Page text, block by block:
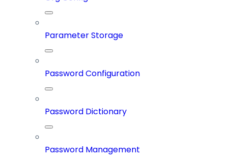
Parameter Storage
Password Configuration
Password Dictionary
Password Management